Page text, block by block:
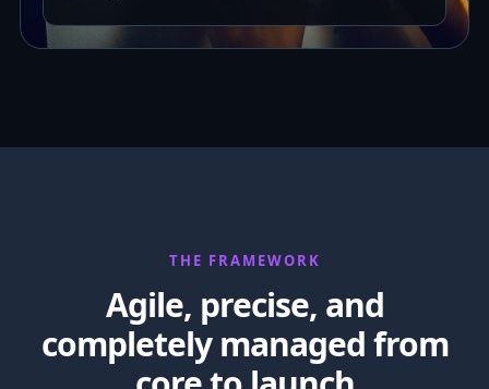
THE FRAMEWORK
Agile, precise, and
completely managed from